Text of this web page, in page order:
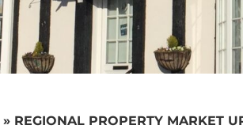
» REGIONAL PROPERTY MARKET